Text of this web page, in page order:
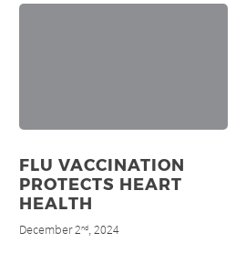
FLU VACCINATION
PROTECTS HEART
HEALTH
December 2nd, 2024